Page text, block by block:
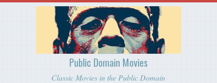
Public Domain Movies
Classic Movies in the Public Domain